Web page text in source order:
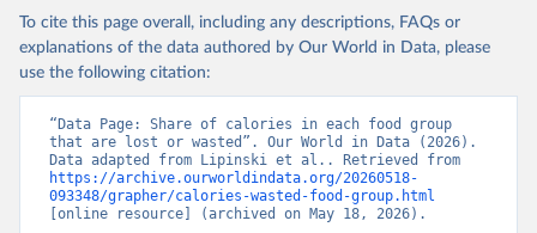
To cite this page overall, including any descriptions, FAQs or
explanations of the data authored by Our World in Data, please
use the following citation:
“Data Page: Share of calories in each food group
that are lost or wasted”. Our World in Data (2026).
https://archive.ourworldindata.org/20260518-
093348/grapher/calories-wasted-food-group.html
[online resource] (archived on May 18, 2026).